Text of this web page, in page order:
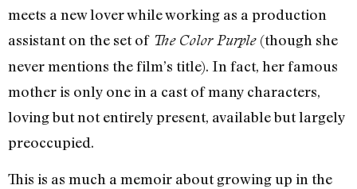
meets a new lover while working as a production
assistant on the set of The Color Purple (though she
never mentions the film’s title). In fact, her famous
mother is only one in a cast of many characters,
loving but not entirely present, available but largely
preoccupied.
This is as much a memoir about growing up in the